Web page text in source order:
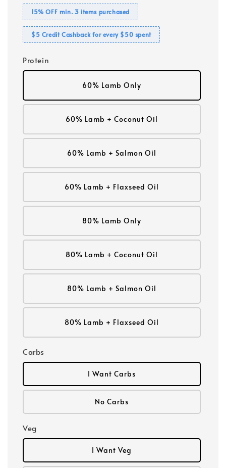
15% OFF min. 3 items purchased
$5 Credit Cashback for every $50 spent
Protein
60% Lamb Only
60% Lamb + Coconut Oil
60% Lamb + Salmon Oil
60% Lamb + Flaxseed Oil
80% Lamb Only
80% Lamb + Coconut Oil
80% Lamb + Salmon Oil
80% Lamb + Flaxseed Oil
Carbs
I Want Carbs
No Carbs
Veg
I Want Veg